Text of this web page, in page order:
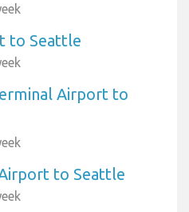
to Seattle
Airport to
to Seattle